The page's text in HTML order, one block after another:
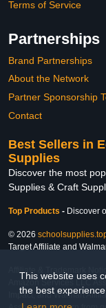
This website uses
the best
Terms of Service
Partnerships
Brand Partnerships
About the Network
Partner Sponsorship
Contact
Best Sellers in
Supplies
Discover the most
Supplies & Craft
Top Products - Discover
© 2026
Target Affiliate and
Affiliate & Trademark
Amazon Services LLC
Impact, and Walmart